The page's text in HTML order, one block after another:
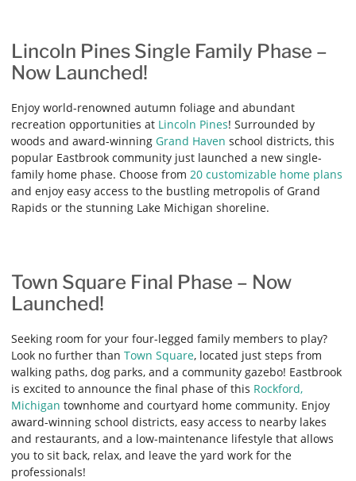
Lincoln Pines Single Family Phase –
Now Launched!
Enjoy world-renowned autumn foliage and abundant
recreation opportunities at Lincoln Pines! Surrounded by
woods and award-winning Grand Haven school districts, this
popular Eastbrook community just launched a new single-
family home phase. Choose from 20 customizable home plans
and enjoy easy access to the bustling metropolis of Grand
Rapids or the stunning Lake Michigan shoreline.
Town Square Final Phase – Now
Launched!
Seeking room for your four-legged family members to play?
Look no further than Town Square, located just steps from
walking paths, dog parks, and a community gazebo! Eastbrook
is excited to announce the final phase of this Rockford,
Michigan townhome and courtyard home community. Enjoy
award-winning school districts, easy access to nearby lakes
and restaurants, and a low-maintenance lifestyle that allows
you to sit back, relax, and leave the yard work for the
professionals!